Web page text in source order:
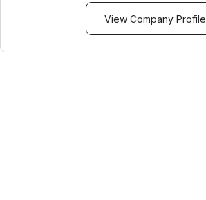
View Company Profile